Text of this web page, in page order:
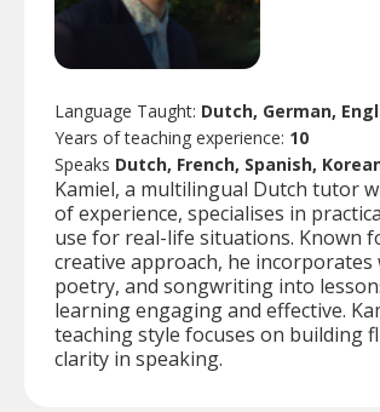
Language Taught: Dutch, German,
Years of teaching experience: 10
Speaks Dutch, French, Spanish,
Kamiel, a multilingual Dutch tutor
of experience, specialises in
use for real-life situations. Known
creative approach, he incorporates
poetry, and songwriting into
learning engaging and effective.
teaching style focuses on building
clarity in speaking.